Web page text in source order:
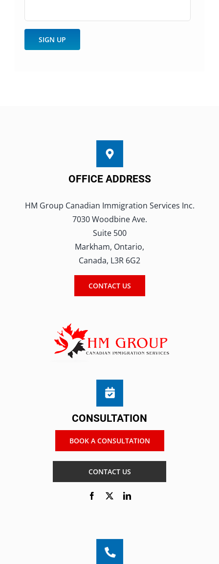
OFFICE ADDRESS
HM Group Canadian Immigration Services Inc.
7030 Woodbine Ave.
Suite 500
Markham, Ontario,
Canada, L3R 6G2
CONTACT US
CONSULTATION
BOOK A CONSULTATION
CONTACT US